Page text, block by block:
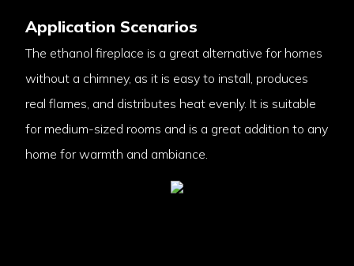
Application Scenarios
The ethanol fireplace is a great alternative for homes
without a chimney, as it is easy to install, produces
real flames, and distributes heat evenly. It is suitable
for medium-sized rooms and is a great addition to any
home for warmth and ambiance.